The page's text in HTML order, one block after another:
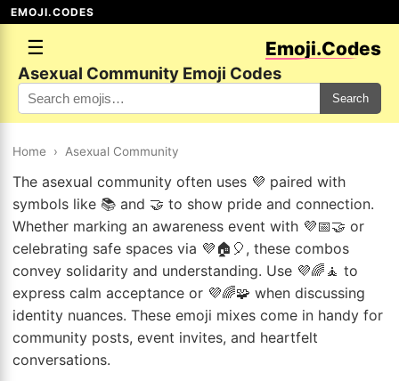
EMOJI.CODES
☰ Emoji.Codes
Asexual Community Emoji Codes
Search
Home › Asexual Community
The asexual community often uses 💜 paired with
symbols like 📚 and 🤝 to show pride and connection.
Whether marking an awareness event with 💜📅🤝 or
celebrating safe spaces via 💜🏠🎈, these combos
convey solidarity and understanding. Use 💜🌈🧘 to
express calm acceptance or 💜🌈🧩 when discussing
identity nuances. These emoji mixes come in handy for
community posts, event invites, and heartfelt
conversations.